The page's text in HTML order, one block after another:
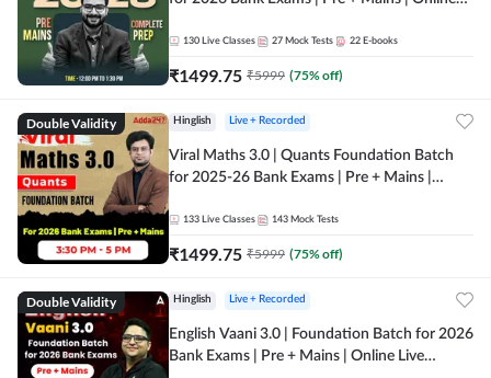
130 Live Classes 27 Mock Tests 22 E-books
₹1499.75 ₹5999 (75% off)
Double Validity Hinglish Live + Recorded
Viral Maths 3.0 | Quants Foundation Batch
for 2025-26 Bank Exams | Pre + Mains |
133 Live Classes 143 Mock Tests
₹1499.75 ₹5999 (75% off)
Double Validity Hinglish Live + Recorded
English Vaani 3.0 | Foundation Batch for 2026
Bank Exams | Pre + Mains | Online Live